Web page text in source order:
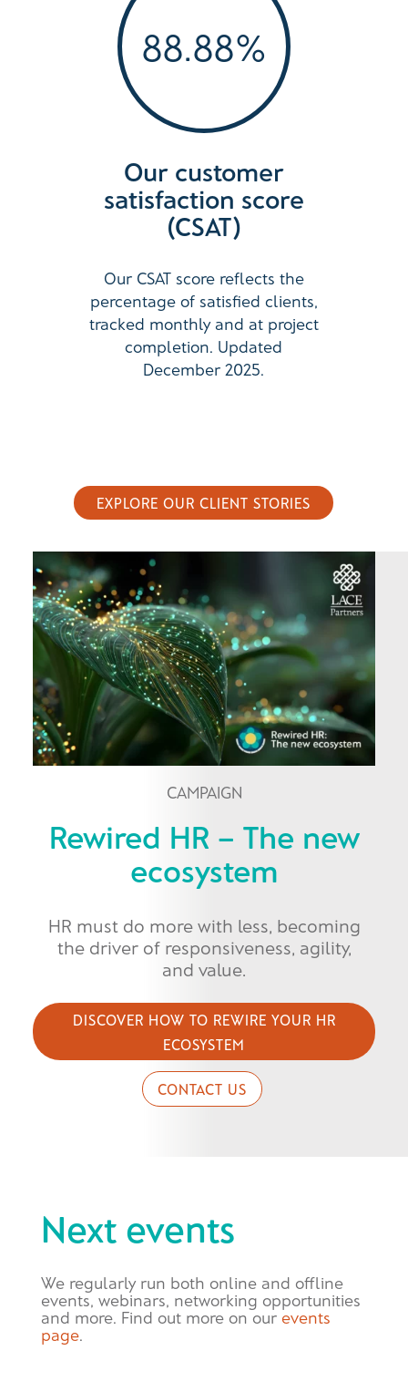
88.88%
Our customer
satisfaction score
(CSAT)
Our CSAT score reflects the
percentage of satisfied clients,
tracked monthly and at project
completion. Updated
December 2025.
EXPLORE OUR CLIENT STORIES
CAMPAIGN
Rewired HR – The new
ecosystem
HR must do more with less, becoming
the driver of responsiveness, agility,
and value.
DISCOVER HOW TO REWIRE YOUR HR
ECOSYSTEM
CONTACT US
Next events
We regularly run both online and offline
events, webinars, networking opportunities
and more. Find out more on our events
page.